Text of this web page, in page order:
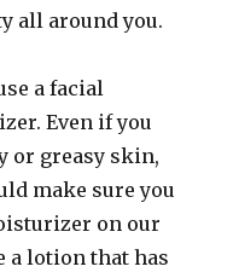
all around you.
a facial
Even if you
or greasy skin,
make sure you
on our
a lotion that has